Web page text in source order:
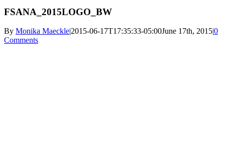
FSANA_2015LOGO_BW
By Monika Maeckle|2015-06-17T17:35:33-05:00June 17th, 2015|0
Comments